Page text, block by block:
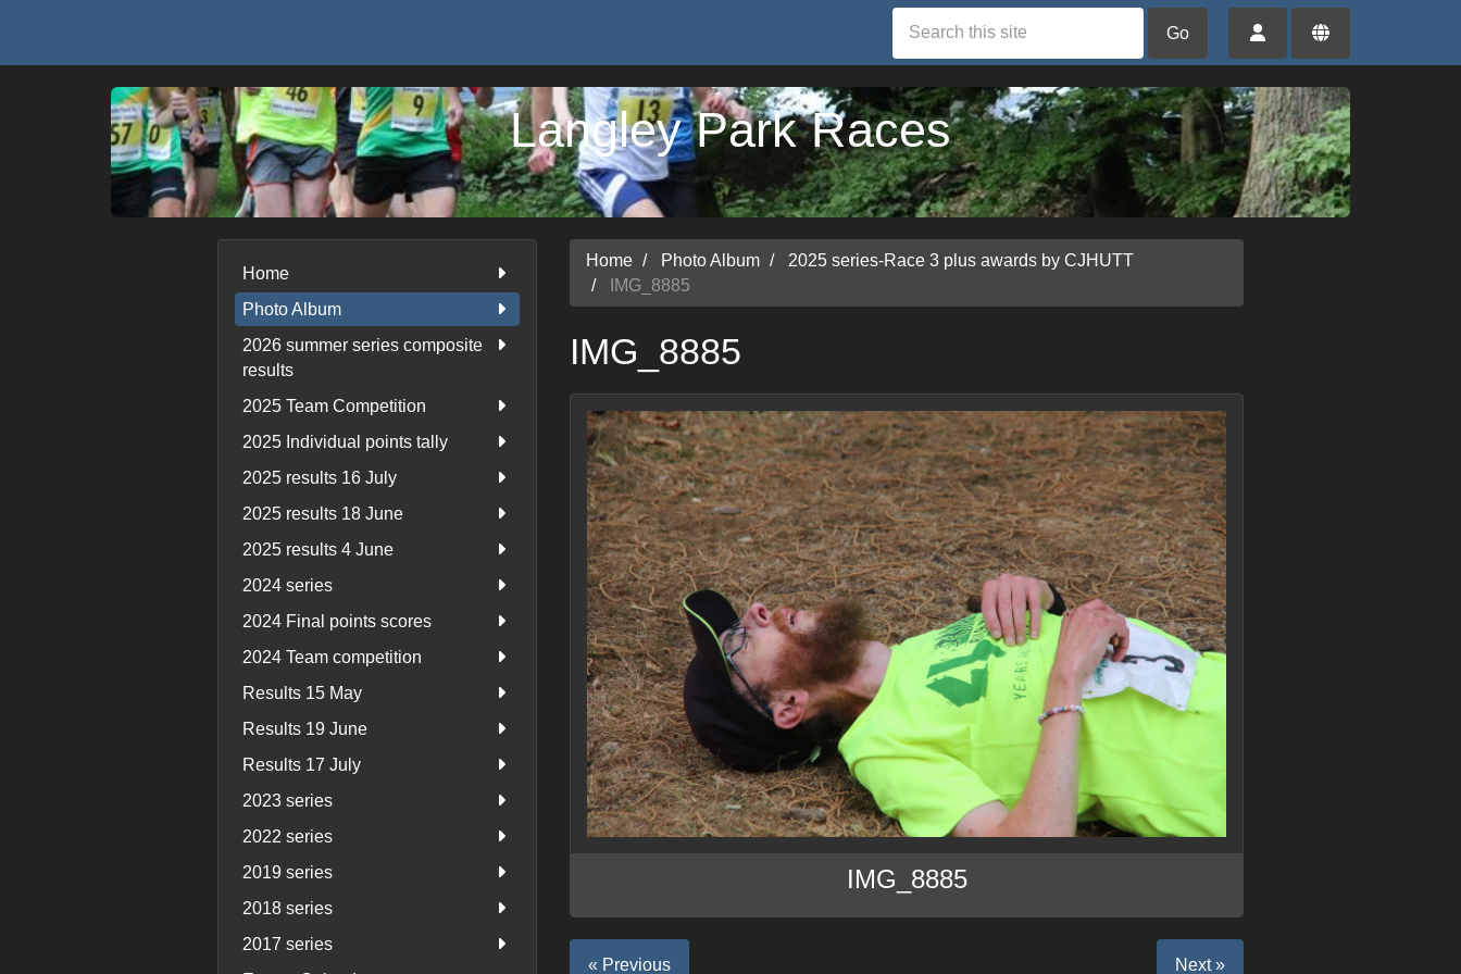
Go
Langley Park Races
Home
Photo Album
2026 summer series composite
results
2025 Team Competition
2025 Individual points tally
2025 results 16 July
2025 results 18 June
2025 results 4 June
2024 series
2024 Final points scores
2024 Team competition
Results 15 May
Results 19 June
Results 17 July
2023 series
2022 series
2019 series
2018 series
2017 series
Home Photo Album
2025 series-Race 3 plus awards by CJHUTT
IMG_8885
IMG_8885
IMG_8885
« Previous Next »